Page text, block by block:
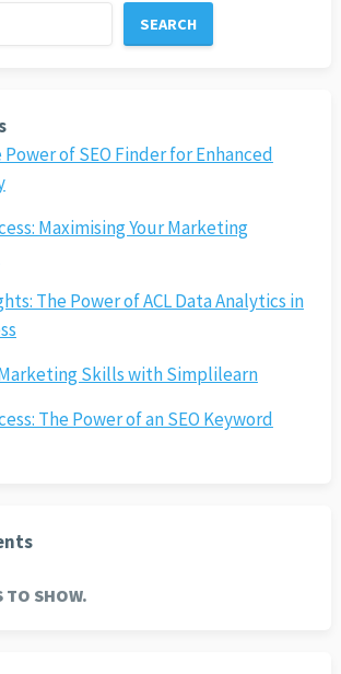
SEARCH
of SEO Finder for Enhanced
Maximising Your Marketing
The Power of ACL Data Analytics in
Skills with Simplilearn
The Power of an SEO Keyword
TO SHOW.